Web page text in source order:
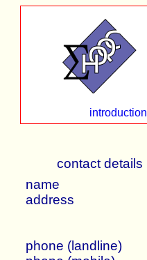
introduction
contact details
name
address
phone (landline)